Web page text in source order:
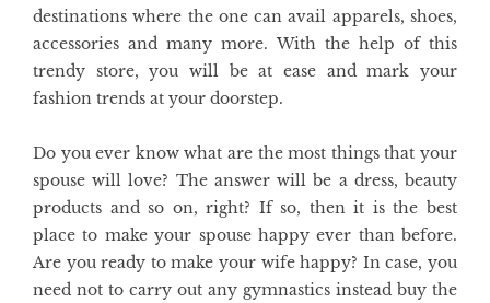
destinations where the one can avail apparels, shoes,
accessories and many more. With the help of this
trendy store, you will be at ease and mark your
fashion trends at your doorstep.
Do you ever know what are the most things that your
spouse will love? The answer will be a dress, beauty
products and so on, right? If so, then it is the best
place to make your spouse happy ever than before.
Are you ready to make your wife happy? In case, you
need not to carry out any gymnastics instead buy the